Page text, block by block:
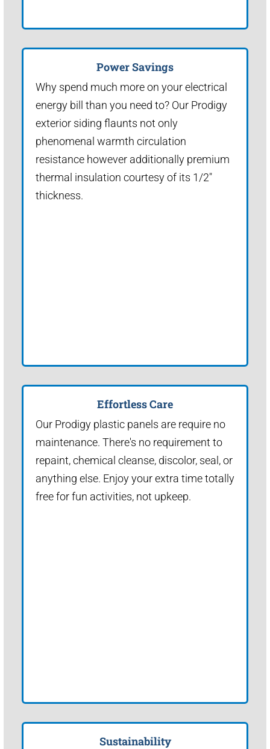
Power Savings
Why spend much more on your electrical
energy bill than you need to? Our Prodigy
exterior siding flaunts not only
phenomenal warmth circulation
resistance however additionally premium
thermal insulation courtesy of its 1/2"
thickness.
Effortless Care
Our Prodigy plastic panels are require no
maintenance. There's no requirement to
repaint, chemical cleanse, discolor, seal, or
anything else. Enjoy your extra time totally
free for fun activities, not upkeep.
Sustainability